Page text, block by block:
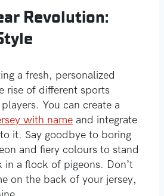
Revolution:
a fresh, personalized
rise of different sports
You can create a
with name and integrate
it. Say goodbye to boring
and fiery colours to stand
in a flock of pigeons. Don’t
on the back of your jersey,